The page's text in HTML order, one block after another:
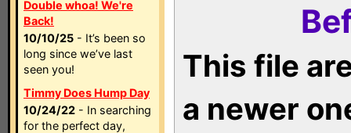
Double whoa! We're
Back!
10/10/25 - It’s been so
long since we’ve last
seen you!
Timmy Does Hump Day
10/24/22 - In searching
for the perfect day,
This file
a newer